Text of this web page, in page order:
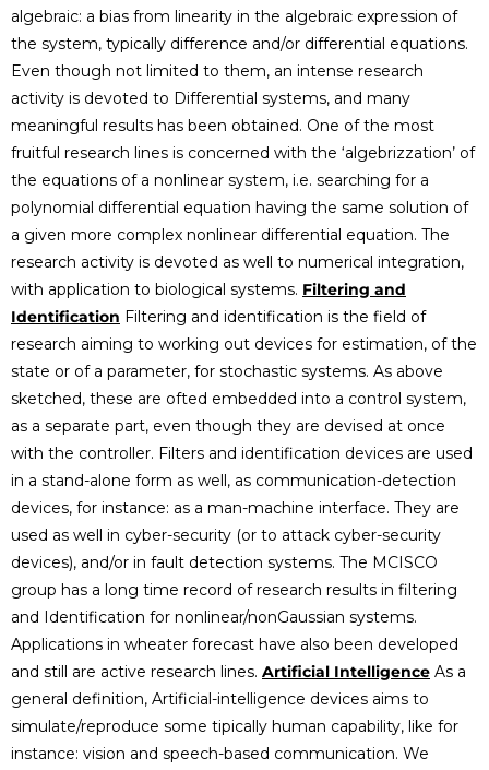
algebraic: a bias from linearity in the algebraic expression of
the system, typically difference and/or differential equations.
Even though not limited to them, an intense research
activity is devoted to Differential systems, and many
meaningful results has been obtained. One of the most
fruitful research lines is concerned with the ‘algebrizzation’ of
the equations of a nonlinear system, i.e. searching for a
polynomial differential equation having the same solution of
a given more complex nonlinear differential equation. The
research activity is devoted as well to numerical integration,
with application to biological systems. Filtering and
Identification Filtering and identification is the field of
research aiming to working out devices for estimation, of the
state or of a parameter, for stochastic systems. As above
sketched, these are ofted embedded into a control system,
as a separate part, even though they are devised at once
with the controller. Filters and identification devices are used
in a stand-alone form as well, as communication-detection
devices, for instance: as a man-machine interface. They are
used as well in cyber-security (or to attack cyber-security
devices), and/or in fault detection systems. The MCISCO
group has a long time record of research results in filtering
and Identification for nonlinear/nonGaussian systems.
Applications in wheater forecast have also been developed
and still are active research lines. Artificial Intelligence As a
general definition, Artificial-intelligence devices aims to
simulate/reproduce some tipically human capability, like for
instance: vision and speech-based communication. We